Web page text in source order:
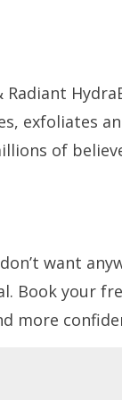
Radiant
exfoliates
of
want
your
more